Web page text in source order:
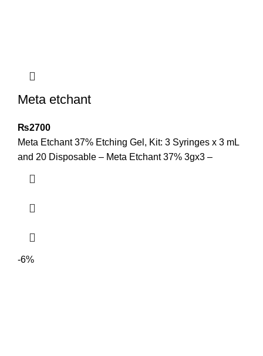
Meta etchant
₨2700
Meta Etchant 37% Etching Gel, Kit: 3 Syringes x 3 mL
and 20 Disposable – Meta Etchant 37% 3gx3 –
-6%